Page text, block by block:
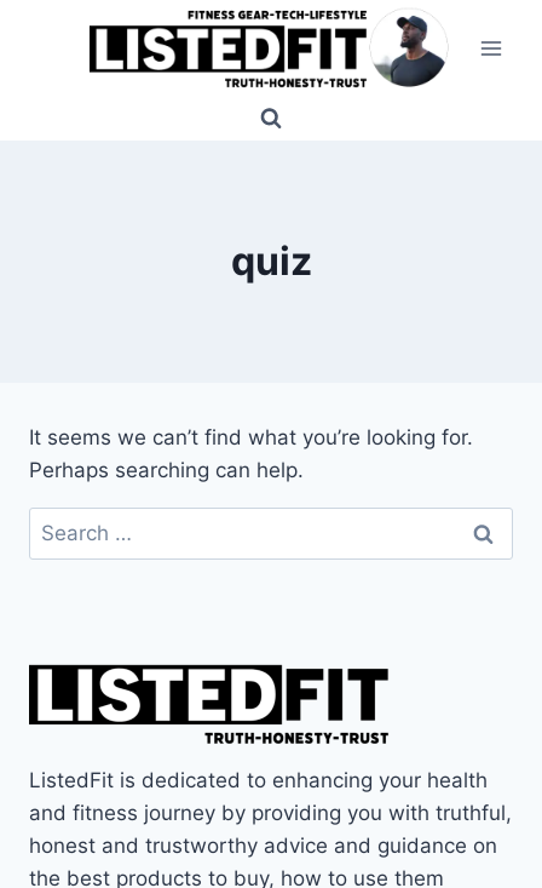
quiz
It seems we can’t find what you’re looking for.
Perhaps searching can help.
Search
for:
ListedFit is dedicated to enhancing your health
and fitness journey by providing you with truthful,
honest and trustworthy advice and guidance on
the best products to buy, how to use them